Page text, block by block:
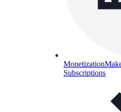
Monetization
Subscriptions